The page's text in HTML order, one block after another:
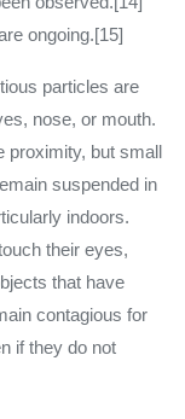
ongoing.[15]
particles are
nose, or mouth.
proximity, but small
suspended in
indoors.
their eyes,
that have
contagious for
if they do not